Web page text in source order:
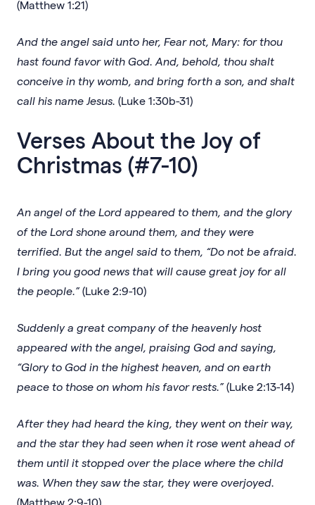
(Matthew 1:21)
And the angel said unto her, Fear not, Mary: for thou
hast found favor with God. And, behold, thou shalt
conceive in thy womb, and bring forth a son, and shalt
call his name Jesus. (Luke 1:30b-31)
Verses About the Joy of
Christmas (#7-10)
An angel of the Lord appeared to them, and the glory
of the Lord shone around them, and they were
terrified. But the angel said to them, “Do not be afraid.
I bring you good news that will cause great joy for all
the people.”(Luke 2:9-10)
Suddenly a great company of the heavenly host
appeared with the angel, praising God and saying,
“Glory to God in the highest heaven, and on earth
peace to those on whom his favor rests.”(Luke 2:13-14)
After they had heard the king, they went on their way,
and the star they had seen when it rose went ahead of
them until it stopped over the place where the child
was. When they saw the star, they were overjoyed.
(Matthew 2:9-10)